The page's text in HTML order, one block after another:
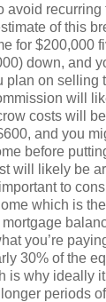
avoid
of this
for $200,000
down, and
plan on selling
will
costs will
and you
before
will likely be
to
which is
you’re
30% of the
is why ideally
periods